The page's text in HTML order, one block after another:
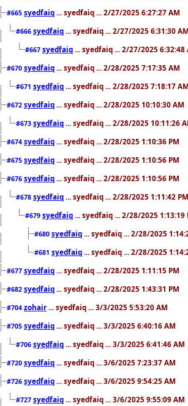
#665 syedfaiq ... syedfaiq ... 2/27/2025 6:27:27 AM
#666 syedfaiq ... syedfaiq ... 2/27/2025 6:31:30
#667 syedfaiq ... syedfaiq ... 2/27/2025 6:32:48
#670 syedfaiq ... syedfaiq ... 2/28/2025 7:17:35 AM
#671 syedfaiq ... syedfaiq ... 2/28/2025 7:18:17
#672 syedfaiq ... syedfaiq ... 2/28/2025 10:10:30 AM
#673 syedfaiq ... syedfaiq ... 2/28/2025 10:11:26
#674 syedfaiq ... syedfaiq ... 2/28/2025 1:10:36 PM
#675 syedfaiq ... syedfaiq ... 2/28/2025 1:10:56 PM
#676 syedfaiq ... syedfaiq ... 2/28/2025 1:10:56 PM
#678 syedfaiq ... syedfaiq ... 2/28/2025 1:11:42 PM
#679 syedfaiq ... syedfaiq ... 2/28/2025 1:13:19
#680 syedfaiq ... syedfaiq ... 2/28/2025
#681 syedfaiq ... syedfaiq ... 2/28/2025
#677 syedfaiq ... syedfaiq ... 2/28/2025 1:11:15 PM
#682 syedfaiq ... syedfaiq ... 2/28/2025 1:43:31 PM
#704 zohair ... syedfaiq ... 3/3/2025 5:53:20 AM
#705 syedfaiq ... syedfaiq ... 3/3/2025 6:40:16 AM
#706 syedfaiq ... syedfaiq ... 3/3/2025 6:41:46 AM
#720 syedfaiq ... syedfaiq ... 3/6/2025 7:23:37 AM
#726 syedfaiq ... syedfaiq ... 3/6/2025 9:54:25 AM
#727 syedfaiq ... syedfaiq ... 3/6/2025 9:55:09 AM